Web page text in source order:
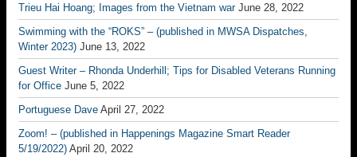
Trieu Hai Hoang; Images from the Vietnam war June 28, 2022
Swimming with the “ROKS” – (published in MWSA Dispatches,
Winter 2023) June 13, 2022
Guest Writer – Rhonda Underhill; Tips for Disabled Veterans Running
for Office June 5, 2022
Portuguese Dave April 27, 2022
Zoom! – (published in Happenings Magazine Smart Reader
5/19/2022) April 20, 2022